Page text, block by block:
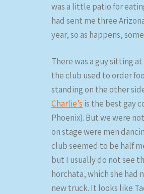
was a little patio for
had sent me three
year, so as happens,
There was a guy sitting
the club used to order
standing on the other
Charlie’s is the best gay
Phoenix). But we were
on stage were men
club seemed to be half
but I usually do not see
horchata, which she had
new truck. It looks like